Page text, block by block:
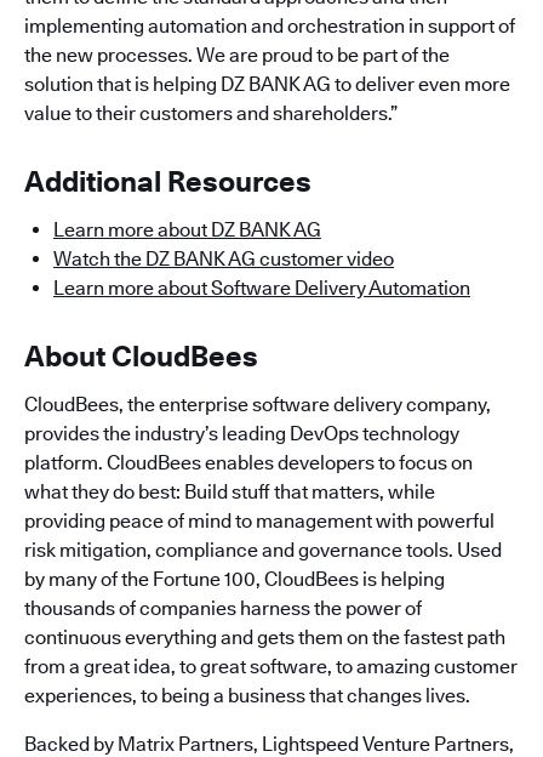
implementing automation and orchestration in support of
the new processes. We are proud to be part of the
solution that is helping DZ BANK AG to deliver even more
value to their customers and shareholders.”
Additional Resources
Learn more about DZ BANK AG
Watch the DZ BANK AG customer video
Learn more about Software Delivery Automation
About CloudBees
CloudBees, the enterprise software delivery company,
provides the industry’s leading DevOps technology
platform. CloudBees enables developers to focus on
what they do best: Build stuff that matters, while
providing peace of mind to management with powerful
risk mitigation, compliance and governance tools. Used
by many of the Fortune 100, CloudBees is helping
thousands of companies harness the power of
continuous everything and gets them on the fastest path
from a great idea, to great software, to amazing customer
experiences, to being a business that changes lives.
Backed by Matrix Partners, Lightspeed Venture Partners,